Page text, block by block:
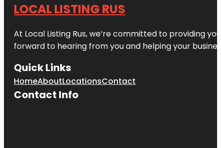
LOCAL LISTING RUS
At Local Listing Rus, we’re committed to providing
forward to hearing from you and helping your
Quick Links
HomeAboutLocationsContact
Contact Info